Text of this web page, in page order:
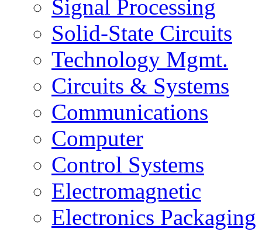
Signal Processing
Solid-State Circuits
Technology Mgmt.
Circuits & Systems
Communications
Computer
Control Systems
Electromagnetic
Electronics Packaging